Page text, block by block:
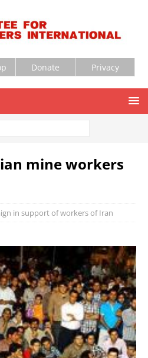
Donate Privacy
mine workers
in support of workers of Iran